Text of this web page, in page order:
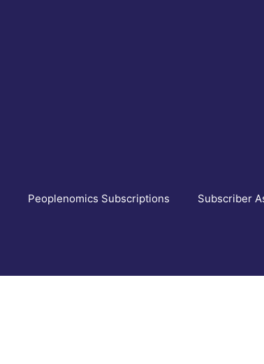
Peoplenomics Subscriptions Subscriber